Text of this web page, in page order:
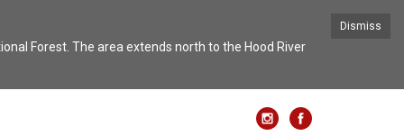
Dismiss
Forest. The area extends north to the Hood River